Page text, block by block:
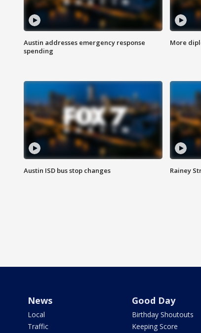
Austin addresses emergency response
spending
More
Austin ISD bus stop changes Rainey
News
Local
Traffic
Good Day
Birthday Shoutouts
Keeping Score